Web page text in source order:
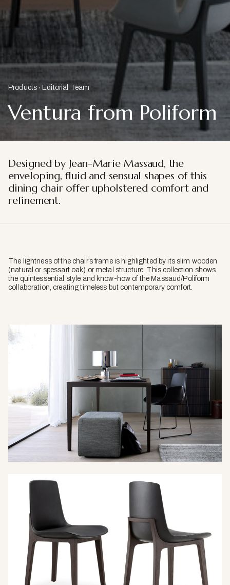
Products Editorial Team
Ventura from Poliform
Designed by Jean-Marie Massaud, the
enveloping, fluid and sensual shapes of this
dining chair offer upholstered comfort and
refinement.
The lightness of the chair’s frame is highlighted by its slim wooden
(natural or spessart oak) or metal structure. This collection shows
the quintessential style and know-how of the Massaud/Poliform
collaboration, creating timeless but contemporary comfort.